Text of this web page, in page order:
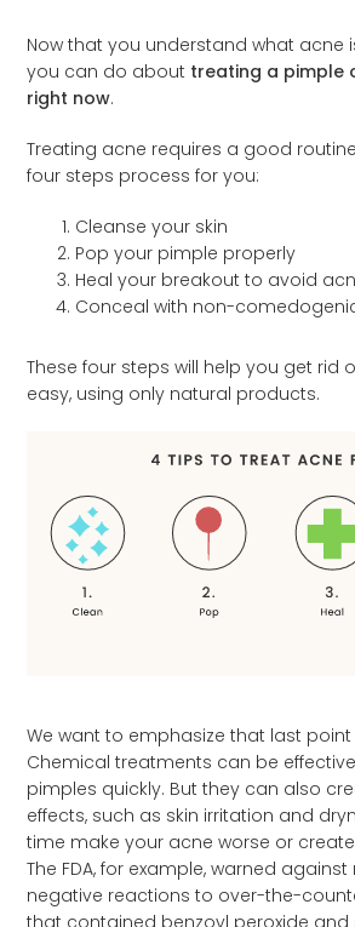
Now that you understand what acne
you can do about treating a pimple
right now.
Treating acne requires a good
four steps process for you:
Cleanse your skin
Pop your pimple properly
Heal your breakout to avoid
Conceal with non-
These four steps will help you get rid
easy, using only natural products.
We want to emphasize that last
Chemical treatments can be
pimples quickly. But they can also
effects, such as skin irritation and
time make your acne worse or
The FDA, for example, warned
negative reactions to over-the-
that contained benzoyl peroxide and